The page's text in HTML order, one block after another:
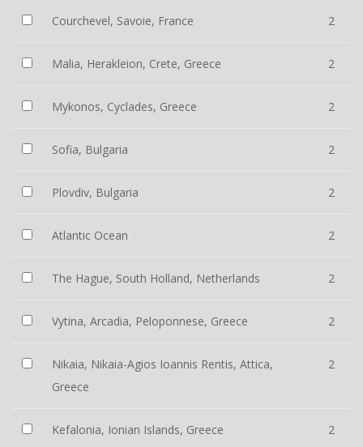
Courchevel, Savoie, France 2
Malia, Herakleion, Crete, Greece 2
Mykonos, Cyclades, Greece 2
Sofia, Bulgaria 2
Plovdiv, Bulgaria 2
Atlantic Ocean 2
The Hague, South Holland, Netherlands 2
Vytina, Arcadia, Peloponnese, Greece 2
Nikaia, Nikaia-Agios Ioannis Rentis, Attica,
Greece
2
Kefalonia, Ionian Islands, Greece 2